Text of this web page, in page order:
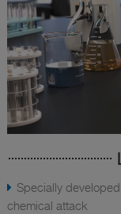
Specially
chemical attack